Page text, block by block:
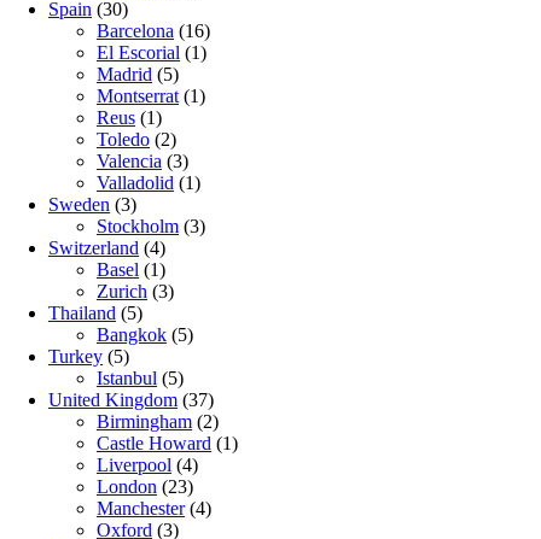
Spain (30)
Barcelona (16)
El Escorial (1)
Madrid (5)
Montserrat (1)
Reus (1)
Toledo (2)
Valencia (3)
Valladolid (1)
Sweden (3)
Stockholm (3)
Switzerland (4)
Basel (1)
Zurich (3)
Thailand (5)
Bangkok (5)
Turkey (5)
Istanbul (5)
United Kingdom (37)
Birmingham (2)
Castle Howard (1)
Liverpool (4)
London (23)
Manchester(4)
Oxford (3)